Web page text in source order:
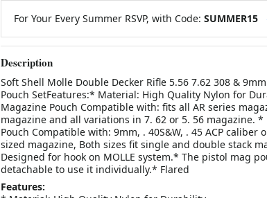
For Your Every Summer RSVP, with Code: SUMMER15
Description
Soft Shell Molle Double Decker Rifle 5.56 7.62 308 &
Pouch SetFeatures:* Material: High Quality Nylon for
Magazine Pouch Compatible with: fits all AR series
magazine and all variations in 7. 62 or 5. 56 magazine. *
Pouch Compatible with: 9mm, . 40S&W, . 45 ACP caliber
sized magazine, Both sizes fit single and double stack
Designed for hook on MOLLE system.* The pistol mag
detachable to use it individually.* Flared
Features: